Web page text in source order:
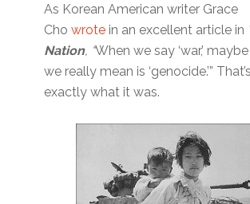
As Korean American writer Grace
Chowrote in an excellent article in
Nation, “When we say ‘war,’
we really mean is ‘genocide.’” That’s
exactly what it was.